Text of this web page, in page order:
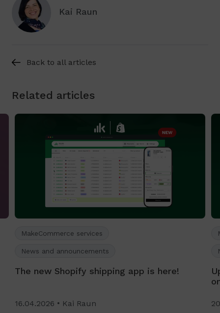
Kai Raun
Back to all articles
Related articles
MakeCommerce services
News and announcements
The new Shopify shipping app is here!
16.04.2026
Kai Raun